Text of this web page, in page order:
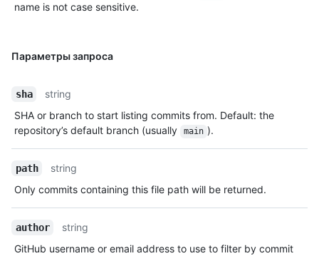
name is not case sensitive.
Параметры запроса
sha
string
SHA or branch to start listing commits from. Default: the
repository’s default branch (usually
main ).
path
string
Only commits containing this file path will be returned.
author
string
GitHub username or email address to use to filter by commit